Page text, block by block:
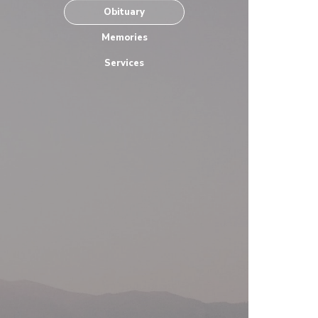
Obituary
Memories
Services